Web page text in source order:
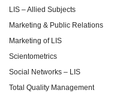
LIS – Allied Subjects
Marketing & Public Relations
Marketing of LIS
Scientometrics
Social Networks – LIS
Total Quality Management